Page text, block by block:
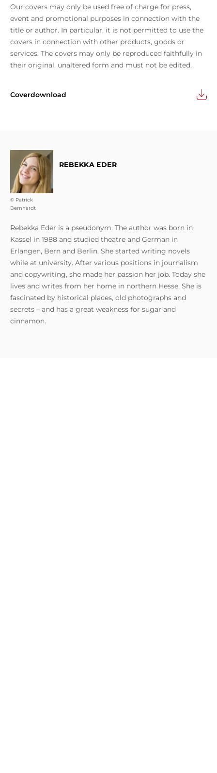
Our covers may only be used free of charge for press,
event and promotional purposes in connection with the
title or author. In particular, it is not permitted to use the
covers in connection with other products, goods or
services. The covers may only be reproduced faithfully in
their original, unaltered form and must not be edited.
Coverdownload
© Patrick
Bernhardt
REBEKKA EDER
Rebekka Eder is a pseudonym. The author was born in
Kassel in 1988 and studied theatre and German in
Erlangen, Bern and Berlin. She started writing novels
while at university. After various positions in journalism
and copywriting, she made her passion her job. Today she
lives and writes from her home in northern Hesse. She is
fascinated by historical places, old photographs and
secrets – and has a great weakness for sugar and
cinnamon.